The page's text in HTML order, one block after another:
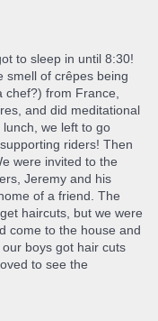
to sleep in until 8:30!
smell of crêpes being
from France,
and did meditational
we left to go
riders! Then
were invited to the
Jeremy and his
of a friend. The
haircuts, but we were
come to the house and
boys got hair cuts
to see the